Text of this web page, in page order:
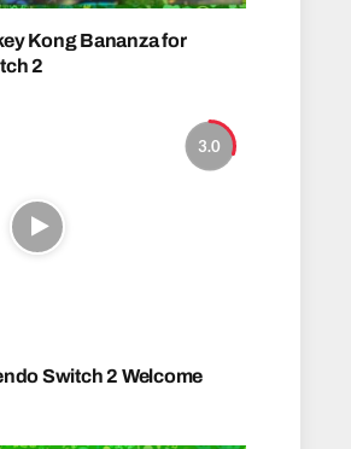
Kong Bananza for
2
3.0
Switch 2 Welcome